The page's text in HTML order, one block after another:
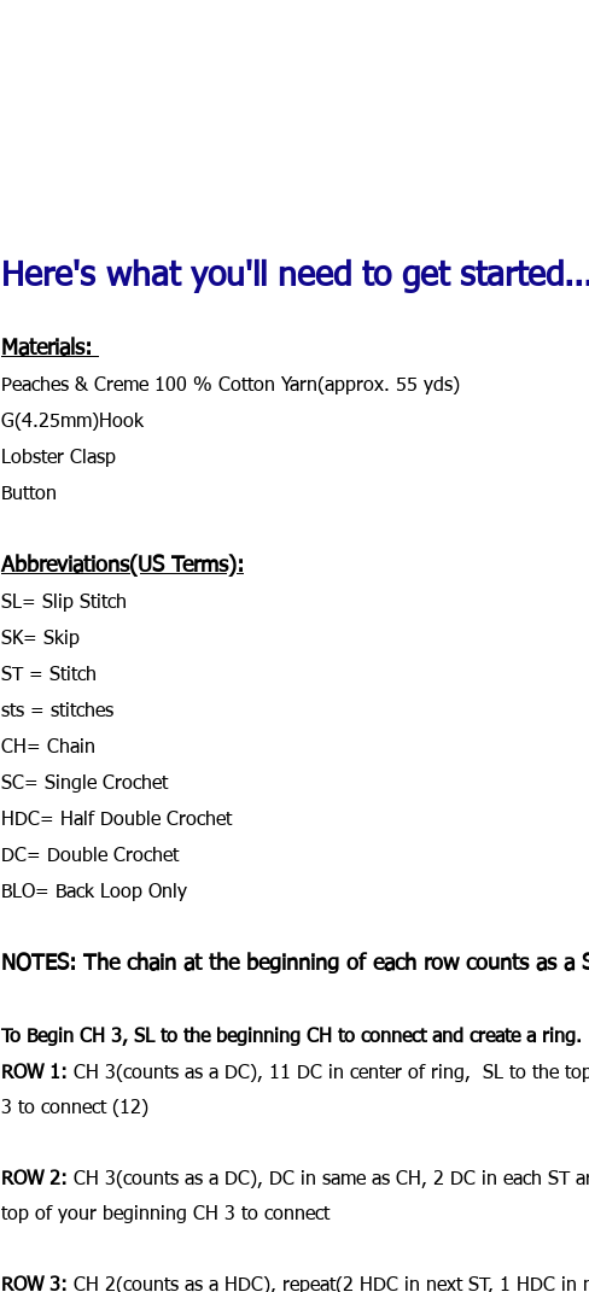
Here's what you'll need to get
Materials:
Peaches & Creme 100 % Cotton Yarn(approx. 55 yds)
G(4.25mm)Hook
Lobster Clasp
Button
Abbreviations(US Terms):
SL= Slip Stitch
SK= Skip
ST = Stitch
sts = stitches
CH= Chain
SC= Single Crochet
HDC= Half Double Crochet
DC= Double Crochet
BLO= Back Loop Only
NOTES: The chain at the beginning of each row counts as a
To Begin CH 3, SL to the beginning CH to connect and create a ring.
ROW 1: CH 3(counts as a DC), 11 DC in center of ring,  SL to the
3 to connect (12)
ROW 2: CH 3(counts as a DC), DC in same as CH, 2 DC in each ST
top of your beginning CH 3 to connect
ROW 3: CH 2(counts as a HDC), repeat(2 HDC in next ST, 1 HDC in